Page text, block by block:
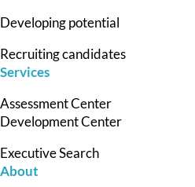
Developing potential
Recruiting candidates
Services
Assessment Center
Development Center
Executive Search
About